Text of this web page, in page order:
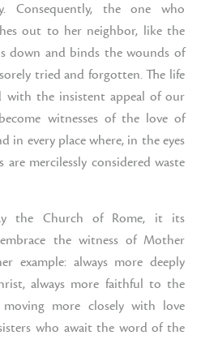
Consequently, the one who
out to her neighbor, like the
down and binds the wounds of
tried and forgotten. The life
with the insistent appeal of our
witnesses of the love of
in every place where, in the eyes
mercilessly considered waste
the Church of Rome, it its
the witness of Mother
example: always more deeply
always more faithful to the
more closely with love
who await the word of the